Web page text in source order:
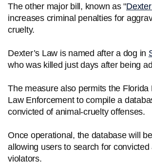
The other major bill, known as "
increases criminal penalties for
cruelty.
Dexter’s Law is named after a dog in
who was killed just days after being
The measure also permits the Florida
Law Enforcement to compile a
convicted of animal-cruelty offenses.
Once operational, the database will
allowing users to search for
violators.